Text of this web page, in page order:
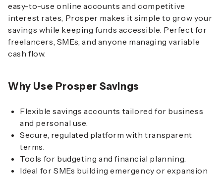
easy-to-use online accounts and competitive
interest rates, Prosper makes it simple to grow your
savings while keeping funds accessible. Perfect for
freelancers, SMEs, and anyone managing variable
cash flow.
Why Use Prosper Savings
Flexible savings accounts tailored for business
and personal use.
Secure, regulated platform with transparent
terms.
Tools for budgeting and financial planning.
Ideal for SMEs building emergency or expansion